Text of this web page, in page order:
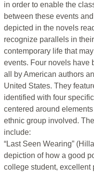
in order to enable the
between these events
depicted in the novels
recognize parallels in
contemporary life that
events. Four novels have
all by American authors
United States. They
identified with four
centered around
ethnic group involved.
include:
“Last Seen Wearing”
depiction of how a good
college student, excellent